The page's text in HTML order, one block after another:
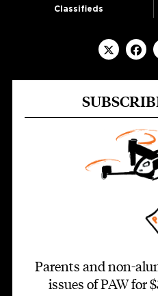
Classifieds
Parents and non-
issues of PAW for